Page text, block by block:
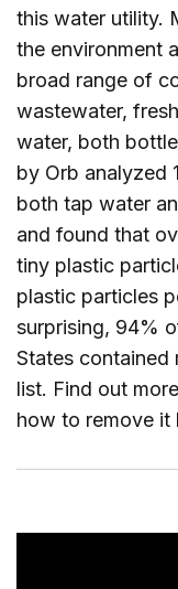
this water utility.
the environment
broad range of
wastewater,
water, both
by Orb analyzed
both tap water
and found that
tiny plastic
plastic particles
surprising, 94%
States
list. Find out
how to remove it